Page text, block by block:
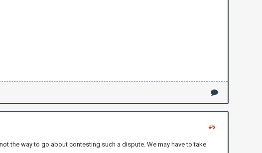
#5
the way to go about contesting such a dispute. We may have to take